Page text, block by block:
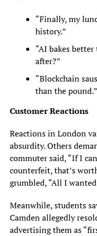
“Finally, my
history.”
“AI bakes
after?”
“Blockchain
than the pound.”
Customer Reactions
Reactions in London
absurdity. Others
commuter said, “If I
counterfeit, that’s
grumbled, “All I
Meanwhile, students
Camden allegedly
advertising them as